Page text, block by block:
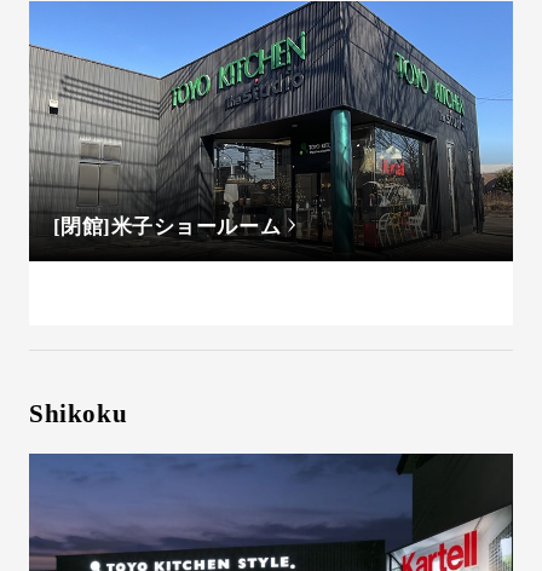
[閉館]米子ショールーム
Shikoku